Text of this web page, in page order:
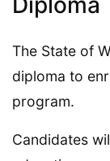
The State of
diploma to
program.
Candidates